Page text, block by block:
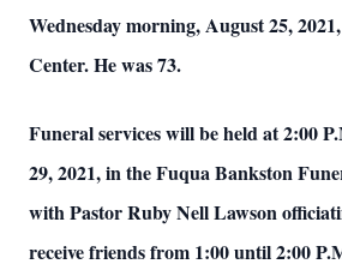
Wednesday morning, August 25,
Center. He was 73.
Funeral services will be held at 2:00
29, 2021, in the Fuqua Bankston
with Pastor Ruby Nell Lawson
receive friends from 1:00 until 2:00